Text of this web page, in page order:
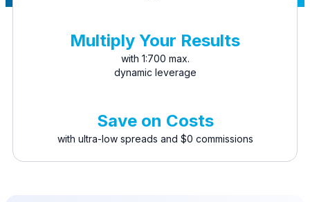
Multiply Your Results
with 1:700 max.
dynamic leverage
Save on Costs
with ultra-low spreads and $0 commissions